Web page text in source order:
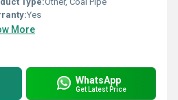
Yes
More
WhatsApp
Get Latest Price